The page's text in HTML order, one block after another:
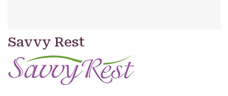
Savvy Rest